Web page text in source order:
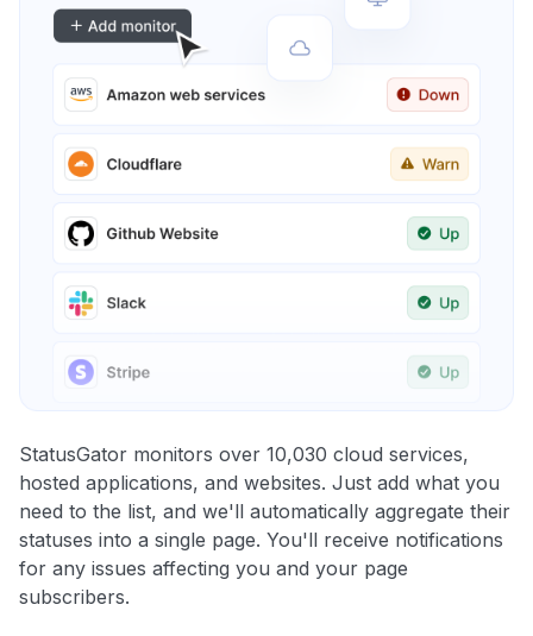
StatusGator monitors over 10,030 cloud services,
hosted applications, and websites. Just add what you
need to the list, and we'll automatically aggregate their
statuses into a single page. You'll receive notifications
for any issues affecting you and your page
subscribers.